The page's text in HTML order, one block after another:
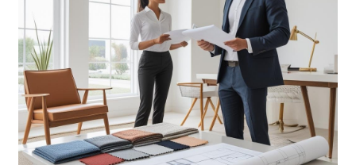
SUPPORT &
CONSULTANCY
Expert guidance and support to evolve your space
effortlessly.